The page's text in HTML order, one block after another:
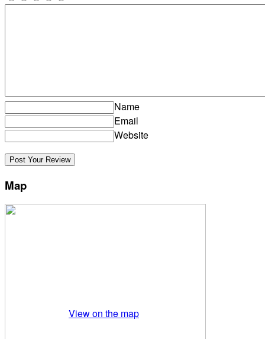
Name
Email
Website
Map
View on the map